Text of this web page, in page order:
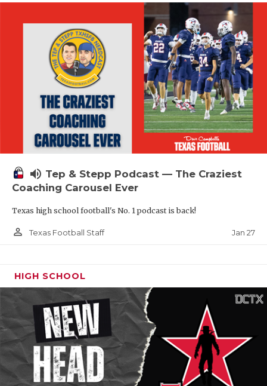
volume_up Tep & Stepp Podcast — The Craziest
Coaching Carousel Ever
Texas high school football's No. 1 podcast is back!
person_outline Texas Football Staff Jan 27
HIGH SCHOOL